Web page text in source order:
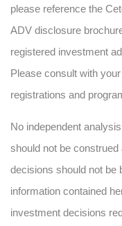
please reference the
ADV disclosure
registered investment
Please consult with
registrations and
No independent
should not be
decisions should not be
information contained
investment decisions